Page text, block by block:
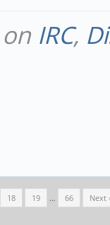
IRC,
18 19 … 66 Next